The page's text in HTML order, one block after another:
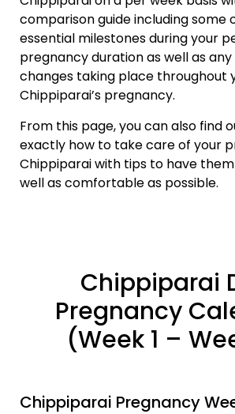
comparison guide including some
essential milestones during your
pregnancy duration as well as
changes taking place throughout
Chippiparai’s pregnancy.
From this page, you can also find
exactly how to take care of your
Chippiparai with tips to have
well as comfortable as possible.
Chippiparai
Pregnancy
(Week 1 –
Chippiparai Pregnancy